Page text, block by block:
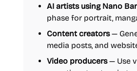
AI artists using Nano
phase for portrait,
Content creators—
media posts, and
Video producers— Use